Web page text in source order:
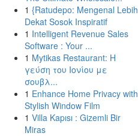
1 {Ratudepo: Mengenal Lebih
Dekat Sosok Inspiratif
1 Intelligent Revenue Sales
Software : Your ...
1 Mytikas Restaurant: Η
γεύση του Ιονίου με
σουβλ...
1 Enhance Home Privacy with
Stylish Window Film
1 Villa Kapısı : Gizemli Bir
Miras